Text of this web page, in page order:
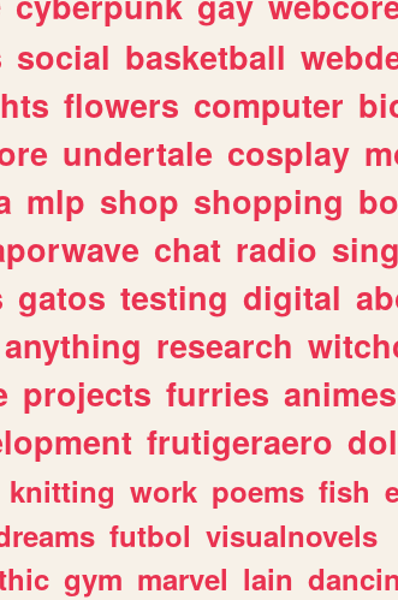
social basketball
flowers computer
undertale cosplay
mlp shop shopping
chat radio
gatos testing digital
anything research
projects furries animes
frutigeraero
knitting work poems fish
futbol visualnovels
gym marvel lain